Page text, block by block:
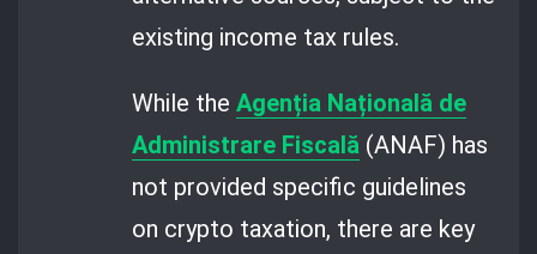
existing income tax rules.
While theAgenția Națională de
Administrare Fiscală (ANAF) has
not provided specific guidelines
on crypto taxation, there are key